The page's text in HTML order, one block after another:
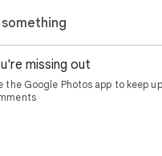
something
missing out
the Google Photos app to keep